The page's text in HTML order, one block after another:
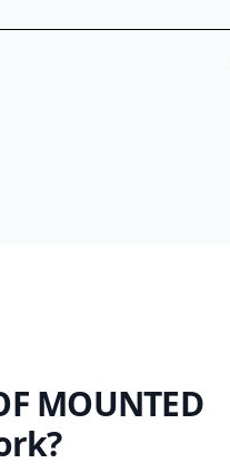
MOUNTED